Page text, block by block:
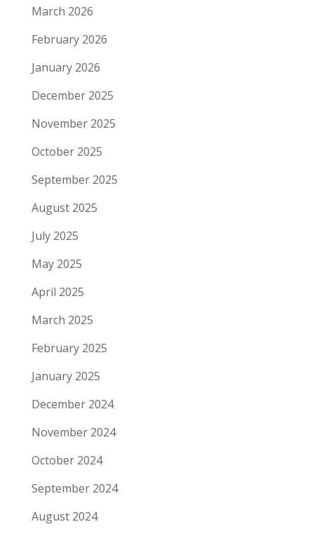
March 2026
February 2026
January 2026
December 2025
November 2025
October 2025
September 2025
August 2025
July 2025
May 2025
April 2025
March 2025
February 2025
January 2025
December 2024
November 2024
October 2024
September 2024
August 2024